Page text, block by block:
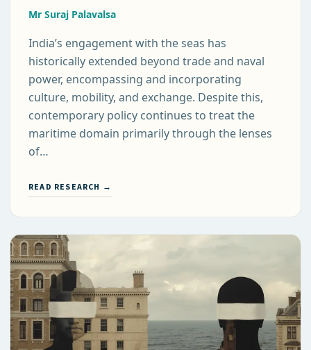
Mr Suraj Palavalsa
India’s engagement with the seas has
historically extended beyond trade and naval
power, encompassing and incorporating
culture, mobility, and exchange. Despite this,
contemporary policy continues to treat the
maritime domain primarily through the lenses
of…
READ RESEARCH →